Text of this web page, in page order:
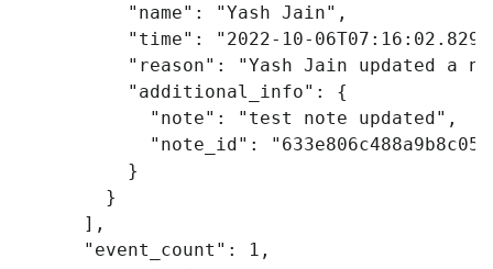
"name" : "Yash Jain" ,
"time" :
"2022-10-
"reason" :
"Yash Jain updated a
"additional_info" :
{
"note" : "test note updated" ,
"note_id" :
}
}
],
"event_count" : 1 ,